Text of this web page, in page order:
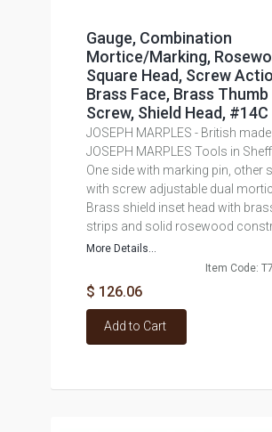
Gauge, Combination
Mortice/Marking,
Square Head, Screw
Brass Face, Brass Thumb
Screw, Shield Head, #14C
JOSEPH MARPLES - British
JOSEPH MARPLES Tools in
One side with marking pin, other
with screw adjustable dual
Brass shield inset head with
strips and solid rosewood
More Details...
Item Code:
$ 126.06
Add to Cart